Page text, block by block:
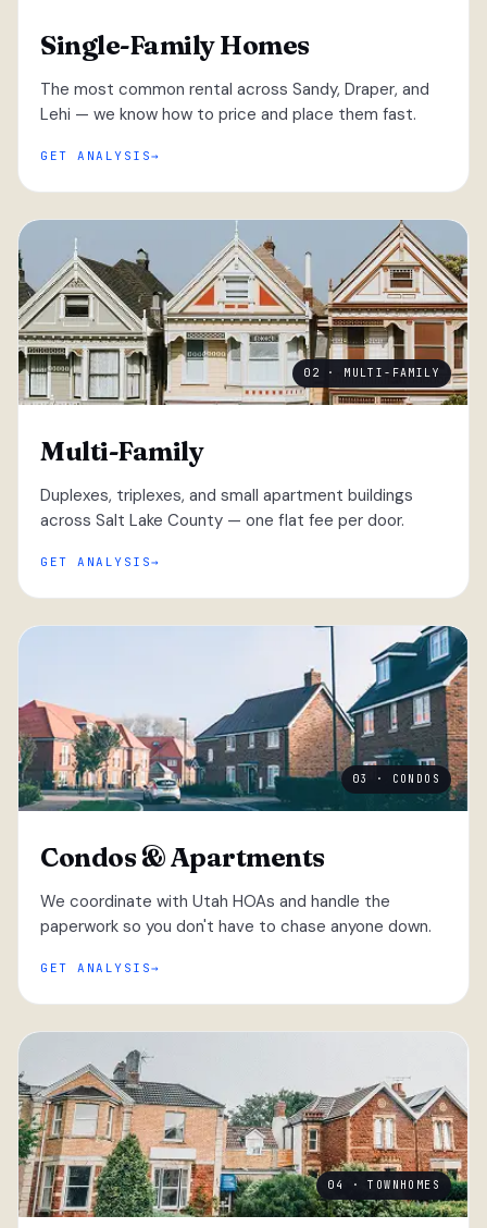
Single-Family Homes
The most common rental across Sandy, Draper, and
Lehi — we know how to price and place them fast.
GET ANALYSIS
02 · MULTI-FAMILY
Multi-Family
Duplexes, triplexes, and small apartment buildings
across Salt Lake County — one flat fee per door.
GET ANALYSIS
03 · CONDOS
Condos & Apartments
We coordinate with Utah HOAs and handle the
paperwork so you don't have to chase anyone down.
GET ANALYSIS
04 · TOWNHOMES